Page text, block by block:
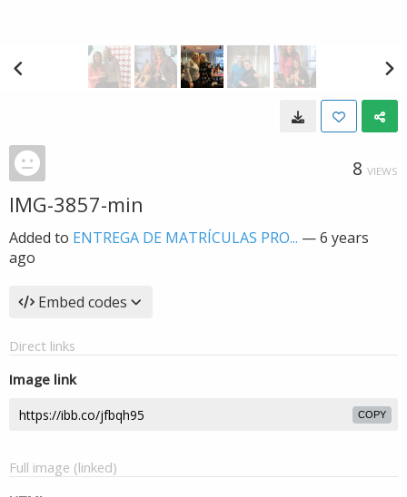
8 VIEWS
IMG-3857-min
Added to ENTREGA DE MATRÍCULAS PRO... —6 years
ago
Embed codes
Direct links
Image link
COPY
Full image (linked)